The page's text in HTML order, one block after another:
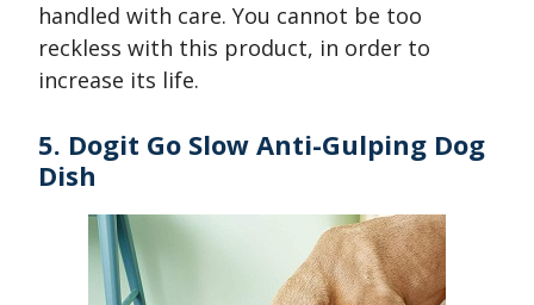
handled with care. You cannot be too
reckless with this product, in order to
increase its life.
5. Dogit Go Slow Anti-Gulping Dog
Dish